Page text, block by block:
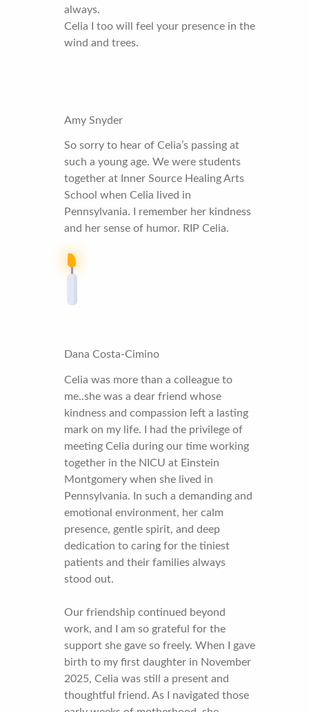
always.
Celia I too will feel your presence in the
wind and trees.
Amy Snyder
So sorry to hear of Celia’s passing at
such a young age. We were students
together at Inner Source Healing Arts
School when Celia lived in
Pennsylvania. I remember her kindness
and her sense of humor. RIP Celia.
Dana Costa-Cimino
Celia was more than a colleague to
me..she was a dear friend whose
kindness and compassion left a lasting
mark on my life. I had the privilege of
meeting Celia during our time working
together in the NICU at Einstein
Montgomery when she lived in
Pennsylvania. In such a demanding and
emotional environment, her calm
presence, gentle spirit, and deep
dedication to caring for the tiniest
patients and their families always
stood out.
Our friendship continued beyond
work, and I am so grateful for the
support she gave so freely. When I gave
birth to my first daughter in November
2025, Celia was still a present and
thoughtful friend. As I navigated those